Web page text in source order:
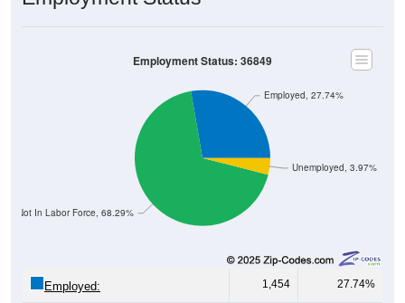
Unemployed, 3.97%
Not In Labor Force, 68.29%
Employed, 27.74%
Employment Status: 36849
Employed: 1,454 27.74%